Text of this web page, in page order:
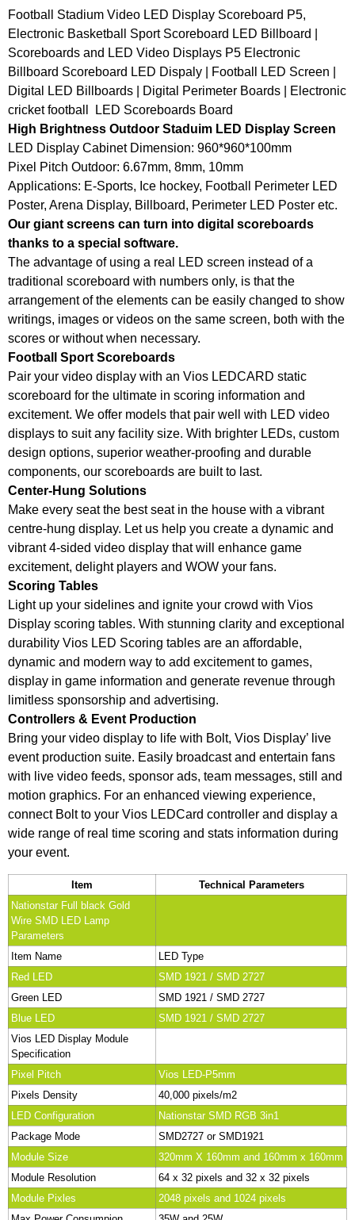
Football Stadium Video LED Display Scoreboard P5,
Electronic Basketball Sport Scoreboard LED Billboard |
Scoreboards and LED Video Displays P5 Electronic
Billboard Scoreboard LED Dispaly | Football LED Screen |
Digital LED Billboards | Digital Perimeter Boards | Electronic
cricket football LED Scoreboards Board
High Brightness Outdoor Staduim LED Display Screen
LED Display Cabinet Dimension: 960*960*100mm
Pixel Pitch Outdoor: 6.67mm, 8mm, 10mm
Applications: E-Sports, Ice hockey, Football Perimeter LED
Poster, Arena Display, Billboard, Perimeter LED Poster etc.
Our giant screens can turn into digital scoreboards
thanks to a special software.
The advantage of using a real LED screen instead of a
traditional scoreboard with numbers only, is that the
arrangement of the elements can be easily changed to show
writings, images or videos on the same screen, both with the
scores or without when necessary.
Football Sport Scoreboards
Pair your video display with an Vios LEDCARD static
scoreboard for the ultimate in scoring information and
excitement. We offer models that pair well with LED video
displays to suit any facility size. With brighter LEDs, custom
design options, superior weather-proofing and durable
components, our scoreboards are built to last.
Center-Hung Solutions
Make every seat the best seat in the house with a vibrant
centre-hung display. Let us help you create a dynamic and
vibrant 4-sided video display that will enhance game
excitement, delight players and WOW your fans.
Scoring Tables
Light up your sidelines and ignite your crowd with Vios
Display scoring tables. With stunning clarity and exceptional
durability Vios LED Scoring tables are an affordable,
dynamic and modern way to add excitement to games,
display in game information and generate revenue through
limitless sponsorship and advertising.
Controllers & Event Production
Bring your video display to life with Bolt, Vios Display’ live
event production suite. Easily broadcast and entertain fans
with live video feeds, sponsor ads, team messages, still and
motion graphics. For an enhanced viewing experience,
connect Bolt to your Vios LEDCard controller and display a
wide range of real time scoring and stats information during
your event.
Item
Technical Parameters
Nationstar Full black Gold
Wire SMD LED Lamp
Parameters
Item Name
LED Type
Red LED
SMD 1921 / SMD 2727
Green LED
SMD 1921 / SMD 2727
Blue LED
SMD 1921 / SMD 2727
Vios LED Display Module
Specification
Pixel Pitch
Vios LED-P5mm
Pixels Density
40,000 pixels/m2
LED Configuration
Nationstar SMD RGB 3in1
Package Mode
SMD2727 or SMD1921
Module Size
320mm X 160mm and 160mm x 160mm
Module Resolution
64 x 32 pixels and 32 x 32 pixels
Module Pixles
2048 pixels and 1024 pixels